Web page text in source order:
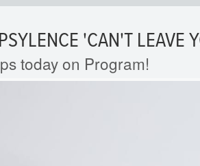
'CAN'T LEAVE
today on Program!